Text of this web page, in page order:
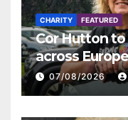
CHARITY FEATURED
Cor Hutton
across
Finding Your
07/08/2026